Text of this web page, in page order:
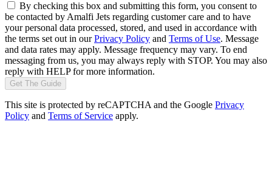
By checking this box and submitting this form, you consent to
be contacted by Amalfi Jets regarding customer care and to have
your personal data processed, stored, and used in accordance with
the terms set out in ourPrivacy Policy and Terms of Use. Message
and data rates may apply. Message frequency may vary. To end
messaging from us, you may always reply with STOP. You may also
reply with HELP for more information.
Get The Guide
This site is protected by reCAPTCHA and the Google Privacy
Policy and Terms of Service apply.